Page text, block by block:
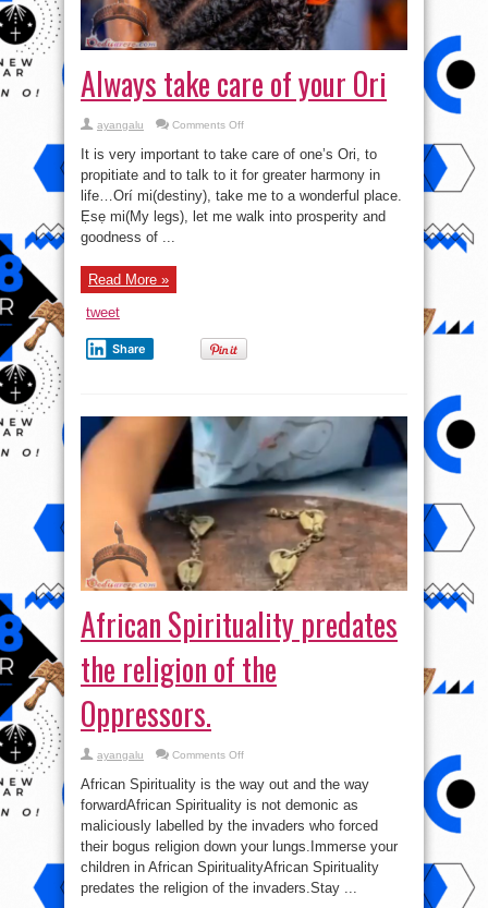
Always take care of your Ori
ayangalu Comments Offon
care
of
your
Ori
It is very important to take care of one’s Ori, to
propitiate and to talk to it for greater harmony in
life…Orí mi(destiny), take me to a wonderful place.
Ẹsẹ mi(My legs), let me walk into prosperity and
goodness of ...
Read More »
tweet
Share
African Spirituality predates
the religion of the
Oppressors.
ayangalu Comments Offon
Spirituality
predates
the
religion
of
Oppressors.
African Spirituality is the way out and the way
forwardAfrican Spirituality is not demonic as
maliciously labelled by the invaders who forced
their bogus religion down your lungs.Immerse your
children in African SpiritualityAfrican Spirituality
predates the religion of the invaders.Stay ...